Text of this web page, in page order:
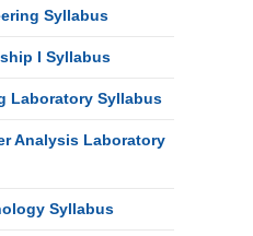
Syllabus
I Syllabus
Laboratory Syllabus
Analysis Laboratory
Syllabus